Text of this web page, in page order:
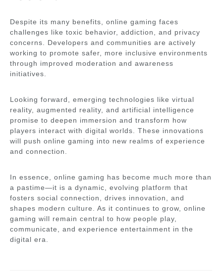
Despite its many benefits, online gaming faces
challenges like toxic behavior, addiction, and privacy
concerns. Developers and communities are actively
working to promote safer, more inclusive environments
through improved moderation and awareness
initiatives.
Looking forward, emerging technologies like virtual
reality, augmented reality, and artificial intelligence
promise to deepen immersion and transform how
players interact with digital worlds. These innovations
will push online gaming into new realms of experience
and connection.
In essence, online gaming has become much more than
a pastime—it is a dynamic, evolving platform that
fosters social connection, drives innovation, and
shapes modern culture. As it continues to grow, online
gaming will remain central to how people play,
communicate, and experience entertainment in the
digital era.